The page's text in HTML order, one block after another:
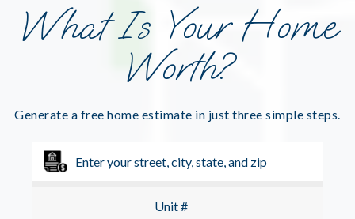
What Is Your Home
Worth?
Generate a free home estimate in just three simple steps.